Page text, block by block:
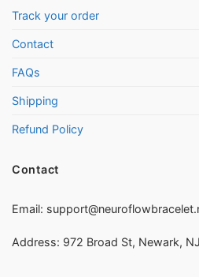
Track your order
Contact
FAQs
Shipping
Refund Policy
Contact
Email:
Address: 972 Broad St, Newark,